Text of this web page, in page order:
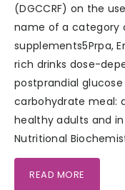
(DGCCRF) on the
name of a category
supplements5Prpa,
rich drinks dose-
postprandial
carbohydrate meal:
healthy adults and
Nutritional
READ MORE